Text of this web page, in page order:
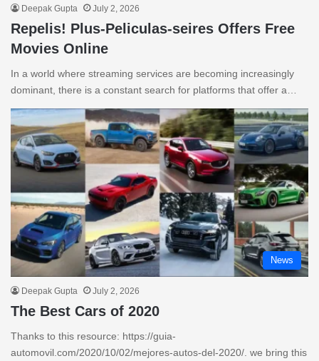
Deepak Gupta July 2, 2026
Repelis! Plus-Peliculas-seires Offers Free
Movies Online
In a world where streaming services are becoming increasingly
dominant, there is a constant search for platforms that offer a…
News
Deepak Gupta July 2, 2026
The Best Cars of 2020
Thanks to this resource: https://guia-
automovil.com/2020/10/02/mejores-autos-del-2020/. we bring this